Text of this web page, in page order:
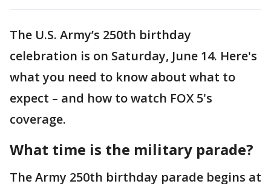
The U.S. Army’s 250th birthday
celebration is on Saturday, June 14. Here's
what you need to know about what to
expect – and how to watch FOX 5's
coverage.
What time is the military parade?
The Army 250th birthday parade begins at